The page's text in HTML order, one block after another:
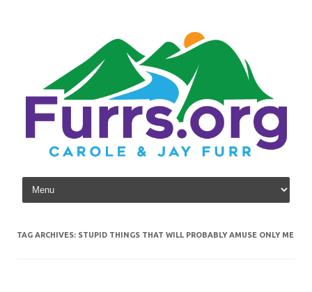
Skip to content
TAG ARCHIVES: STUPID THINGS THAT WILL PROBABLY AMUSE ONLY ME